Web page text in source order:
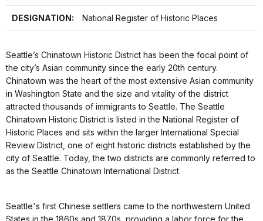
DESIGNATION: National Register of Historic Places
Seattle’s Chinatown Historic District has been the focal point of
the city’s Asian community since the early 20th century.
Chinatown was the heart of the most extensive Asian community
in Washington State and the size and vitality of the district
attracted thousands of immigrants to Seattle. The Seattle
Chinatown Historic District is listed in the National Register of
Historic Places and sits within the larger International Special
Review District, one of eight historic districts established by the
city of Seattle. Today, the two districts are commonly referred to
as the Seattle Chinatown International District.
Seattle's first Chinese settlers came to the northwestern United